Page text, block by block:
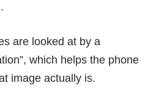
are looked at by a
which helps the phone
image actually is.